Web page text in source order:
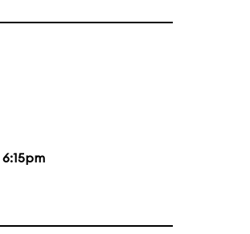
6:15pm